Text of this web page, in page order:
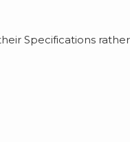
Specifications